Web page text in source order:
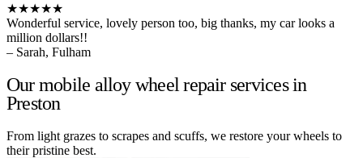
★★★★★
Wonderful service, lovely person too, big thanks, my car looks a
million dollars!!
– Sarah, Fulham
Our mobile alloy wheel repair services in
Preston
From light grazes to scrapes and scuffs, we restore your wheels to
their pristine best.